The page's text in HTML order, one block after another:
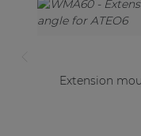
Extension